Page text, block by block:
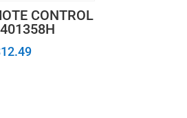
CONTROL
12.49